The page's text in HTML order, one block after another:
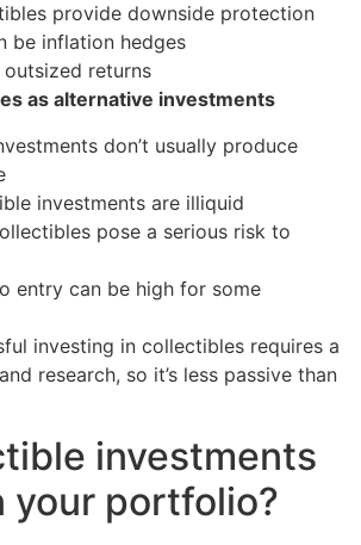
provide downside protection
be inflation hedges
returns
as alternative investments
don’t usually produce
investments are illiquid
pose a serious risk to
entry can be high for some
investing in collectibles requires a
research, so it’s less passive than
investments
your portfolio?